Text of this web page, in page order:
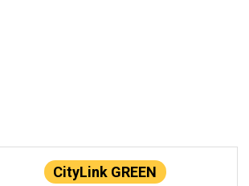
CityLink GREEN